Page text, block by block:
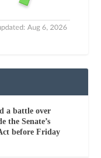
a battle over
the Senate’s
before Friday